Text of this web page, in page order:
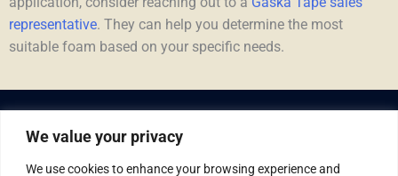
We value your privacy
We use cookies to enhance your browsing experience and
representative. They can help you determine the most
suitable foam based on your specific needs.